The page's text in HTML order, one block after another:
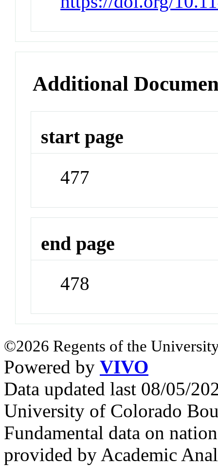
Additional
start page
477
end page
478
©2026 Regents of the
Powered by VIVO
Data updated last 08/05/
University of Colorado
Fundamental data on
provided by Academic